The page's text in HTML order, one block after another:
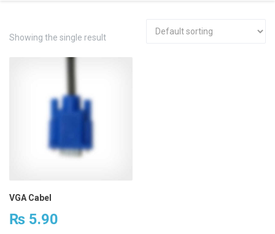
Showing the single result
VGA Cabel
₨ 5.90